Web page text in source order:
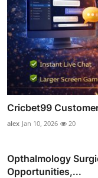
Cricbet99
alex Jan 10, 2026 20
Opthalmology
Opportunities,...